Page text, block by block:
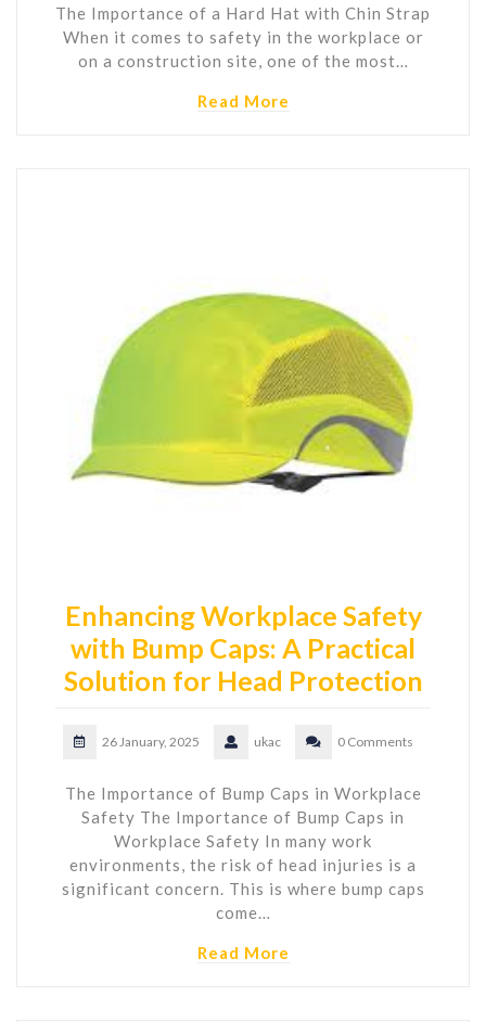
The Importance of a Hard Hat with Chin Strap
When it comes to safety in the workplace or
on a construction site, one of the most…
Read More
Enhancing Workplace Safety
with Bump Caps: A Practical
Solution for Head Protection
26 January, 2025 ukac 0 Comments
The Importance of Bump Caps in Workplace
Safety The Importance of Bump Caps in
Workplace Safety In many work
environments, the risk of head injuries is a
significant concern. This is where bump caps
come…
Read More